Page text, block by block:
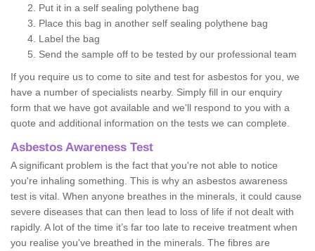
Put it in a self sealing polythene bag
Place this bag in another self sealing polythene bag
Label the bag
Send the sample off to be tested by our professional team
If you require us to come to site and test for asbestos for you, we
have a number of specialists nearby. Simply fill in our enquiry
form that we have got available and we'll respond to you with a
quote and additional information on the tests we can complete.
Asbestos Awareness Test
A significant problem is the fact that you're not able to notice
you're inhaling something. This is why an asbestos awareness
test is vital. When anyone breathes in the minerals, it could cause
severe diseases that can then lead to loss of life if not dealt with
rapidly. A lot of the time it’s far too late to receive treatment when
you realise you've breathed in the minerals. The fibres are